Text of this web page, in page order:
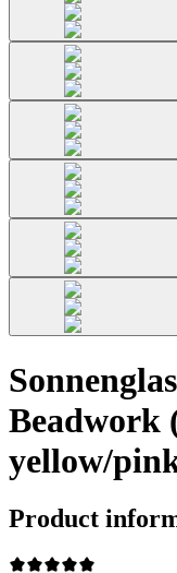
Beadwork
yellow/
Product